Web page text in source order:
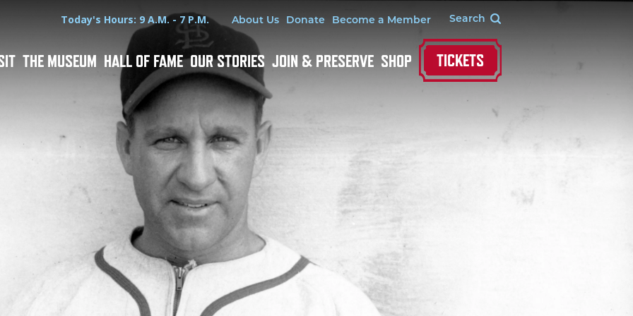
Hours
Today's Hours: 9 A.M. - 7 P.M.Utility Menu
About Us Donate Become a Member
THE MUSEUM HALL OF FAME OUR STORIES JOIN & PRESERVE SHOP TICKETS